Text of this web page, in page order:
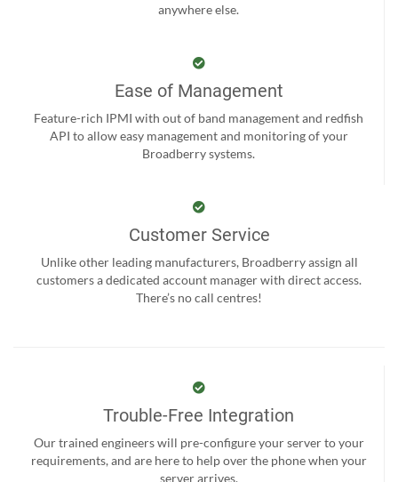
anywhere else.
Ease of Management
Feature-rich IPMI with out of band management and redfish
API to allow easy management and monitoring of your
Broadberry systems.
Customer Service
Unlike other leading manufacturers, Broadberry assign all
customers a dedicated account manager with direct access.
There’s no call centres!
Trouble-Free Integration
Our trained engineers will pre-configure your server to your
requirements, and are here to help over the phone when your
server arrives.